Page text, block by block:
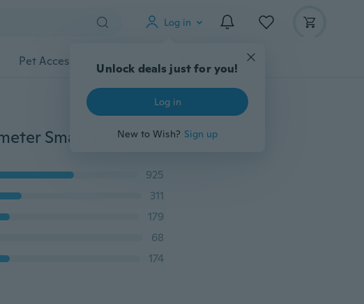
Log in
Unlock deals just for you!
Log in
New to Wish? Sign up
Pet Accessories Gadgets Tools More
Color Screen M3 Smartband Waterproof Pedometer Smart Bracelet Sport Pedometer Watch Step Counter Activity Tracker B Pressure Heart Rate Monitor Smart Wristband for Smartphone
925
311
179
68
174